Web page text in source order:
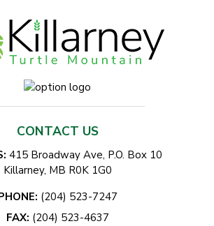
CONTACT US
415 Broadway Ave, P.O. Box 10
Killarney, MB R0K 1G0
(204) 523-7247
FAX: (204) 523-4637